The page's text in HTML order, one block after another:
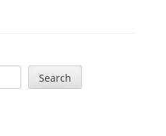
Search